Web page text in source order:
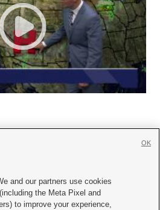

|Contact Us|Careers with KSL.com
and our partners use cookies
the Meta Pixel and
to improve your experience,
OK